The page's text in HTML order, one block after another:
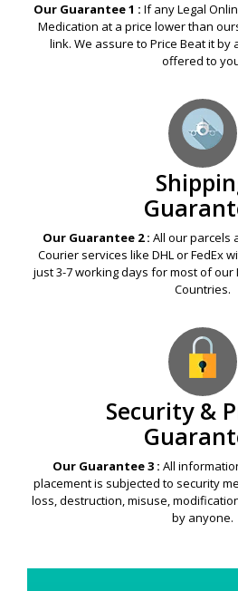
Our Guarantee 1 : If any Legal
Medication at a price lower than
link. We assure to Price Beat it by
offered to
Our Guarantee 2 : All our parcels
Courier services like DHL or FedEx
just 3-7 working days for most of
Countries.
Security &
Our Guarantee 3 : All
placement is subjected to security
loss, destruction, misuse,
by anyone.